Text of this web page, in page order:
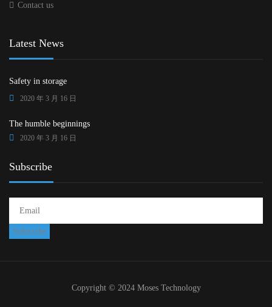
Contact us
Latest News
Safety in storage
2020 年 3 月 16 日
The humble beginnings
2020 年 3 月 16 日
Subscribe
Copyright © 2024 Moses Technology